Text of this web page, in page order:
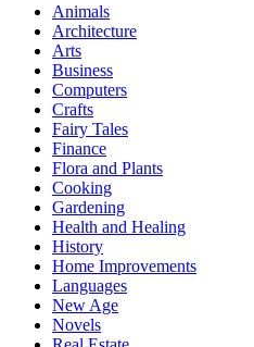
Animals
Architecture
Arts
Business
Computers
Crafts
Fairy Tales
Finance
Flora and Plants
Cooking
Gardening
Health and Healing
History
Home Improvements
Languages
New Age
Novels